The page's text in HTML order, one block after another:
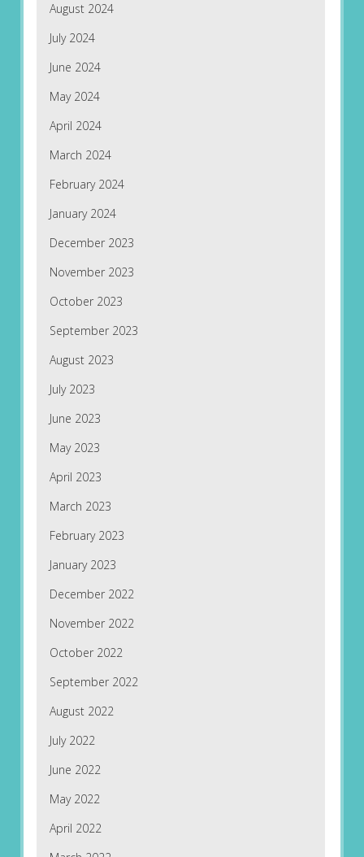
August 2024
July 2024
June 2024
May 2024
April 2024
March 2024
February 2024
January 2024
December 2023
November 2023
October 2023
September 2023
August 2023
July 2023
June 2023
May 2023
April 2023
March 2023
February 2023
January 2023
December 2022
November 2022
October 2022
September 2022
August 2022
July 2022
June 2022
May 2022
April 2022